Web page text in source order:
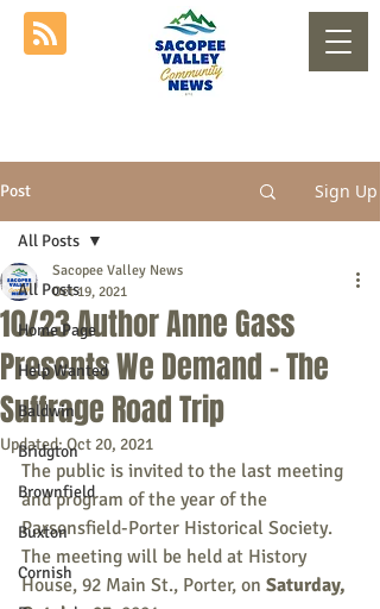
Post Sign Up
All Posts
Home Page
Help Wanted
Baldwin
Bridgton
Brownfield
Buxton
Cornish
All Posts
10/23 Author Anne Gass
Presents We Demand - The
Suffrage Road Trip
Sacopee Valley News
Oct 19, 2021
Updated:Oct 20, 2021
The public is invited to the last meeting
and program of the year of the
Parsonsfield-Porter Historical Society.
The meeting will be held at History
House, 92 Main St., Porter, on Saturday,